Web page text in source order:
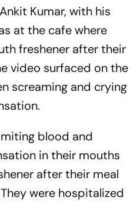
Kumar, with his
at the cafe where
freshener after their
video surfaced on the
screaming and crying
blood and
in their mouths
after their meal
were hospitalized